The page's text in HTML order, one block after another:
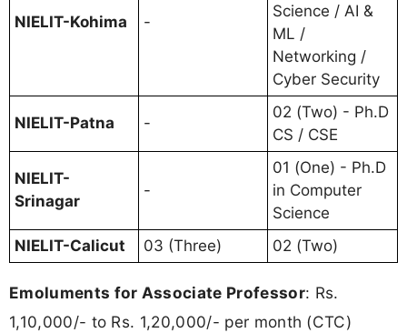
NIELIT-Kohima -
Science / AI &
ML /
Networking /
Cyber Security
NIELIT-Patna -
02 (Two) - Ph.D
CS / CSE
NIELIT-
Srinagar
-
01 (One) - Ph.D
in Computer
Science
NIELIT-Calicut
03 (Three) 02 (Two)
Emoluments for Associate Professor: Rs.
1,10,000/- to Rs. 1,20,000/- per month (CTC)